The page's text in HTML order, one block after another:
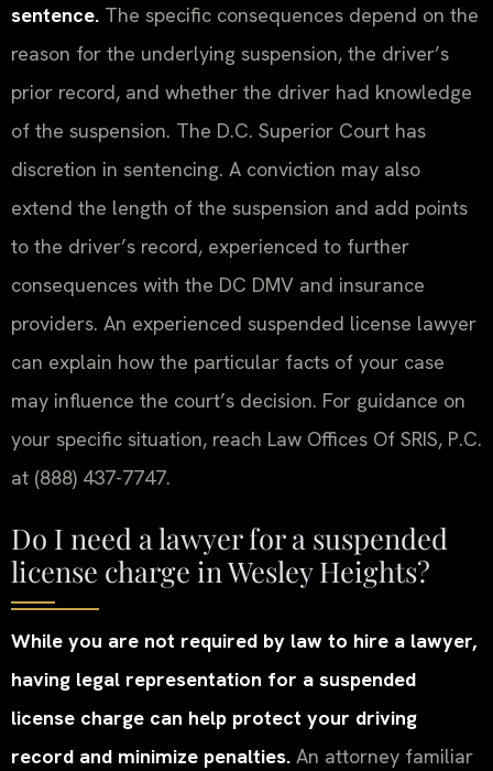
sentence. The specific consequences depend on the
reason for the underlying suspension, the driver’s
prior record, and whether the driver had knowledge
of the suspension. The D.C. Superior Court has
discretion in sentencing. A conviction may also
extend the length of the suspension and add points
to the driver’s record, experienced to further
consequences with the DC DMV and insurance
providers. An experienced suspended license lawyer
can explain how the particular facts of your case
may influence the court’s decision. For guidance on
your specific situation, reach Law Offices Of SRIS, P.C.
at (888) 437-7747.
Do I need a lawyer for a suspended
license charge in Wesley Heights?
While you are not required by law to hire a lawyer,
having legal representation for a suspended
license charge can help protect your driving
record and minimize penalties. An attorney familiar